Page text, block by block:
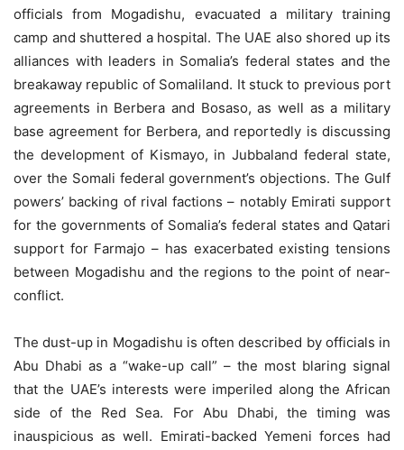
officials from Mogadishu, evacuated a military training
camp and shuttered a hospital. The UAE also shored up its
alliances with leaders in Somalia’s federal states and the
breakaway republic of Somaliland. It stuck to previous port
agreements in Berbera and Bosaso, as well as a military
base agreement for Berbera, and reportedly is discussing
the development of Kismayo, in Jubbaland federal state,
over the Somali federal government’s objections. The Gulf
powers’ backing of rival factions – notably Emirati support
for the governments of Somalia’s federal states and Qatari
support for Farmajo – has exacerbated existing tensions
between Mogadishu and the regions to the point of near-
conflict.
The dust-up in Mogadishu is often described by officials in
Abu Dhabi as a “wake-up call” – the most blaring signal
that the UAE’s interests were imperiled along the African
side of the Red Sea. For Abu Dhabi, the timing was
inauspicious as well. Emirati-backed Yemeni forces had